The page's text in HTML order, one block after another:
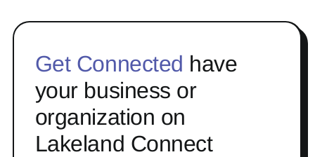
Get Connected have
your business or
organization on
Lakeland Connect